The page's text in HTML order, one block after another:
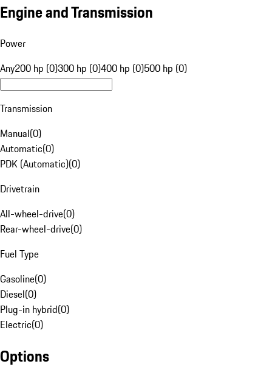
Engine and Transmission
Power
Any200 hp (0)300 hp (0)400 hp (0)500 hp (0)
Transmission
Manual(0)
Automatic(0)
PDK (Automatic)(0)
Drivetrain
All-wheel-drive(0)
Rear-wheel-drive(0)
Fuel Type
Gasoline(0)
Diesel(0)
Plug-in hybrid(0)
Electric(0)
Options